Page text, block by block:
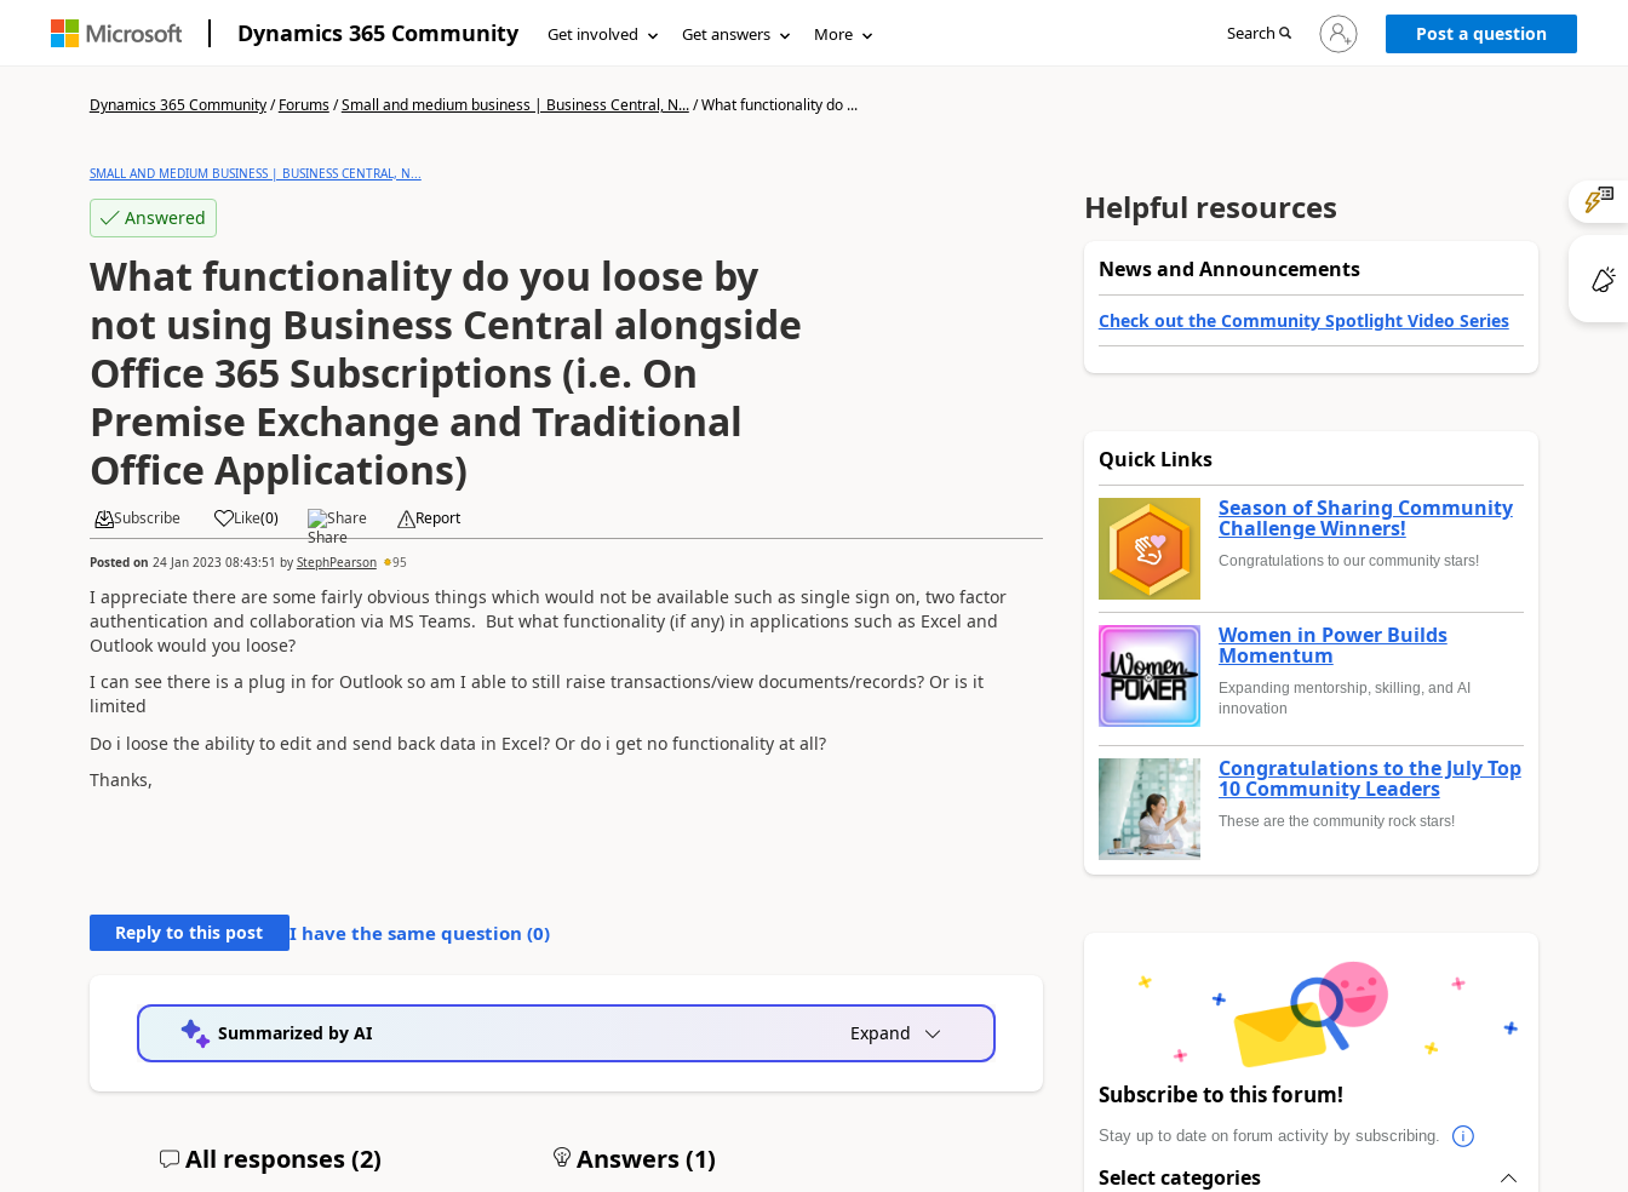
Dynamics 365 Community Get involved Get answers More Search
Sign
in
Post a question
Dynamics 365 Community/Forums/Small and medium business | Business Central, N.../What functionality do ...
SMALL AND MEDIUM BUSINESS | BUSINESS CENTRAL, N...
Answered
What functionality do you loose by
not using Business Central alongside
Office 365 Subscriptions (i.e. On
Premise Exchange and Traditional
Office Applications)
Subscribe Like(0) Share Report
Posted on 24 Jan 2023 08:43:51 by StephPearson 95
I appreciate there are some fairly obvious things which would not be available such as single sign on, two factor
authentication and collaboration via MS Teams. But what functionality (if any) in applications such as Excel and
Outlook would you loose?
I can see there is a plug in for Outlook so am I able to still raise transactions/view documents/records? Or is it
limited
Do i loose the ability to edit and send back data in Excel? Or do i get no functionality at all?
Thanks,
Reply to this post I have the same question (0)
Summarized by AI Expand
All responses (2) Answers (1)
Helpful resources
News and Announcements
Check out the Community Spotlight Video Series
Quick Links
Season of Sharing Community
Challenge Winners!
Congratulations to our community stars!
Women in Power Builds
Momentum
Expanding mentorship, skilling, and AI
innovation
Congratulations to the July Top
10 Community Leaders
These are the community rock stars!
Subscribe to this forum!
Stay up to date on forum activity by subscribing.
Select categories